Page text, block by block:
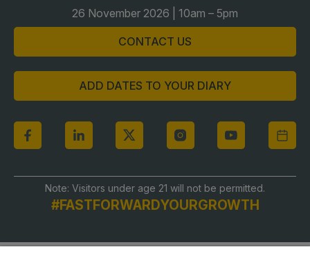
Smart Cities Saudi Expo
Jeddah Construct
Saudi Wood Expo
Saudi Industrial Expo
26 November 2026 | 10am – 5pm
CONTACT US
ADD DATES TO YOUR DIARY
Note: Visitors under age 21 will not be permitted.
#FASTFORWARDYOURGROWTH